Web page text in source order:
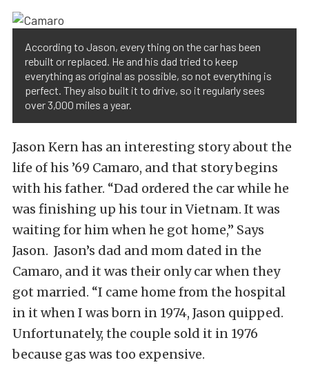
According to Jason, every thing on the car has been
rebuilt or replaced. He and his dad tried to keep
everything as original as possible, so not everything is
perfect. They also built it to drive, so it regularly sees
over 3,000 miles a year.
Jason Kern has an interesting story about the
life of his ’69 Camaro, and that story begins
with his father. “Dad ordered the car while he
was finishing up his tour in Vietnam. It was
waiting for him when he got home,” Says
Jason. Jason’s dad and mom dated in the
Camaro, and it was their only car when they
got married. “I came home from the hospital
in it when I was born in 1974, Jason quipped.
Unfortunately, the couple sold it in 1976
because gas was too expensive.